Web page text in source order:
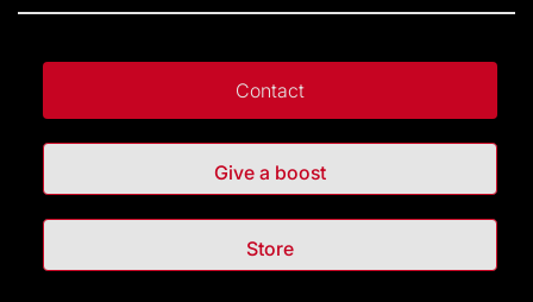
Contact
Give a boost
Store